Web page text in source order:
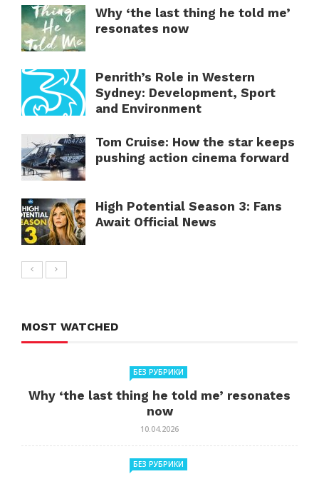
Why ‘the last thing he told me’
resonates now
Penrith’s Role in Western
Sydney: Development, Sport
and Environment
Tom Cruise: How the star keeps
pushing action cinema forward
High Potential Season 3: Fans
Await Official News
MOST WATCHED
БЕЗ РУБРИКИ
Why ‘the last thing he told me’ resonates
now
10.04.2026
БЕЗ РУБРИКИ